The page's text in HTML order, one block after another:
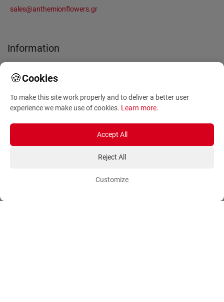
sales@anthemionflowers.gr
Information
About Us
Privacy Policy
Blog
Account Orders
Payment Methods
🍪Cookies
To make this site work properly and to deliver a better user
experience we make use of cookies. Learn more.
Accept All
Reject All
Customize